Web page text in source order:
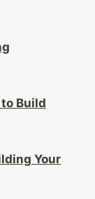
Build
Your